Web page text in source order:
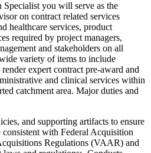
you will serve as the
on contract related services
healthcare services, product
required by project managers,
and stakeholders on all
variety of items to include
expert contract pre-award and
and clinical services within
catchment area. Major duties and
and supporting artifacts to ensure
consistent with Federal Acquisition
Regulations (VAAR) and